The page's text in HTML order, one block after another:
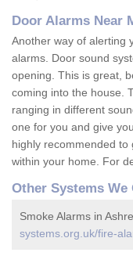
Door Alarms Near
Another way of alerting
alarms. Door sound
opening. This is great,
coming into the house.
ranging in different
one for you and give
highly recommended
within your home. For
Other Systems We
Smoke Alarms in
systems.org.uk/fire-